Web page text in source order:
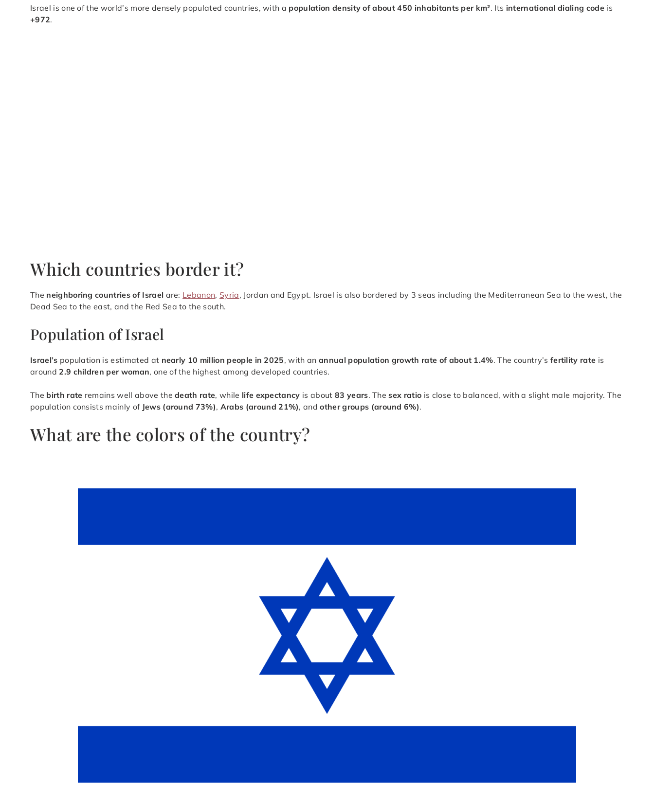
Israel is one of the world’s more densely populated countries, with a population density of about 450 inhabitants per km². Its international dialing codeis
+972.
Which countries border it?
The neighboring countries of Israel are: Lebanon, Syria, Jordan and Egypt. Israel is also bordered by 3 seas including the Mediterranean Sea to the west, the
Dead Sea to the east, and the Red Sea to the south.
Population of Israel
Israel’s population is estimated at nearly 10 million people in 2025, with an annual population growth rate of about 1.4%. The country’s fertility rate is
around 2.9 children per woman, one of the highest among developed countries.
The birth rate remains well above thedeath rate, while life expectancy is about 83 years. Thesex ratio is close to balanced, with a slight male majority. The
population consists mainly of Jews (around 73%), Arabs (around 21%), andother groups (around 6%).
What are the colors of the country?